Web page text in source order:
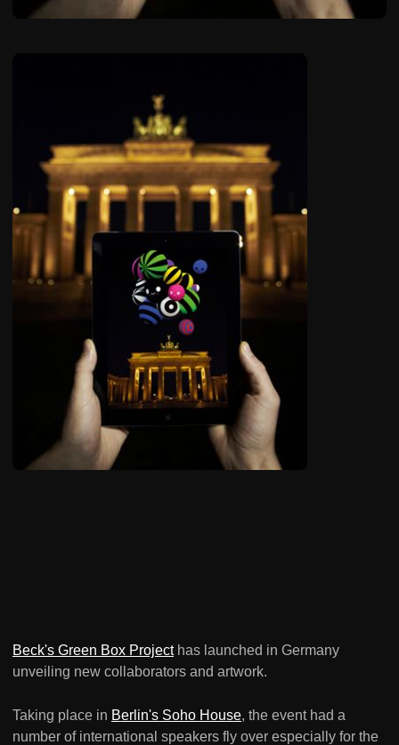
Beck's Green Box Projecthas launched in Germany
unveiling new collaborators and artwork.
Taking place in Berlin's Soho House, the event had a
number of international speakers fly over especially for the